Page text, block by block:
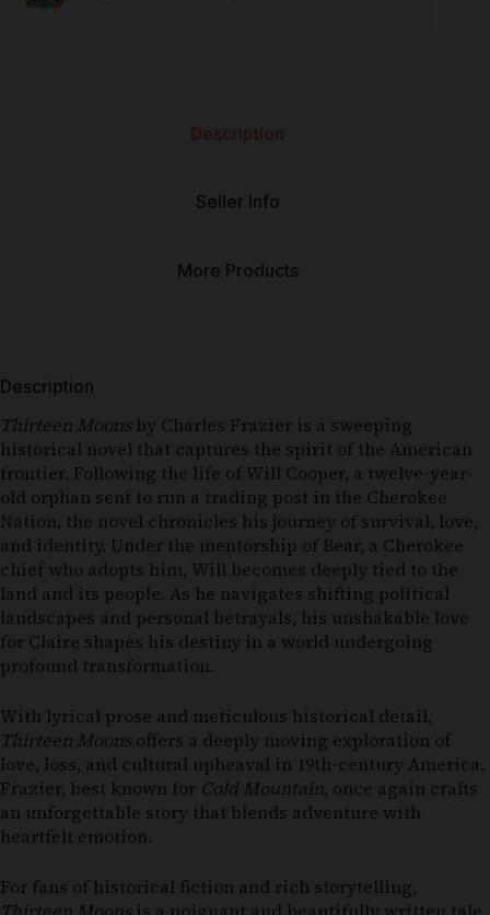
Description
Seller Info
More Products
Description
Thirteen Moonsby Charles Frazier is a sweeping
historical novel that captures the spirit of the American
frontier. Following the life of Will Cooper, a twelve-year-
old orphan sent to run a trading post in the Cherokee
Nation, the novel chronicles his journey of survival, love,
and identity. Under the mentorship of Bear, a Cherokee
chief who adopts him, Will becomes deeply tied to the
land and its people. As he navigates shifting political
landscapes and personal betrayals, his unshakable love
for Claire shapes his destiny in a world undergoing
profound transformation.
With lyrical prose and meticulous historical detail,
Thirteen Moonsoffers a deeply moving exploration of
love, loss, and cultural upheaval in 19th-century America.
Frazier, best known for Cold Mountain, once again crafts
an unforgettable story that blends adventure with
heartfelt emotion.
For fans of historical fiction and rich storytelling,